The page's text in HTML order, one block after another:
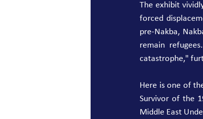
The exhibit
forced
pre-Nakba,
remain
catastrophe,"
Here is one of
Survivor of the
Middle East